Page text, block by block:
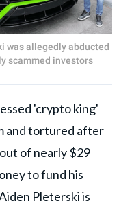
was allegedly abducted
scammed investors
'crypto king'
and tortured after
out of nearly $29
to fund his
Pleterski is